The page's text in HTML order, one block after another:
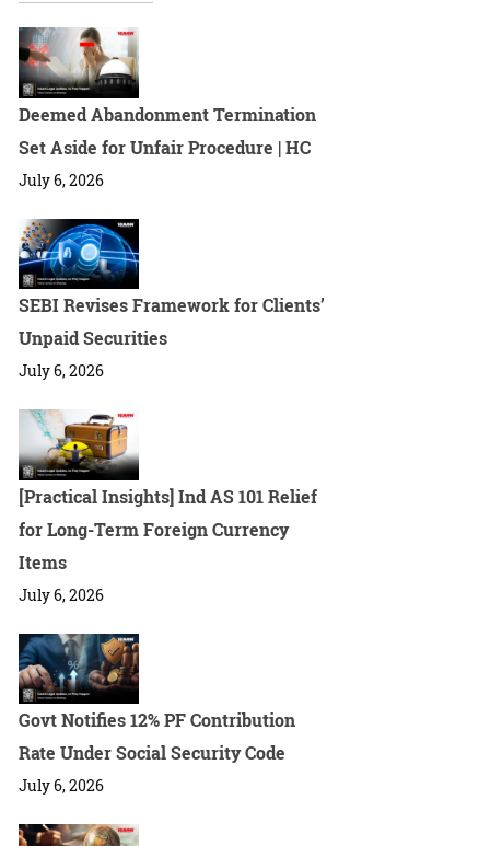
Deemed Abandonment Termination
Set Aside for Unfair Procedure | HC
July 6, 2026
SEBI Revises Framework for Clients’
Unpaid Securities
July 6, 2026
[Practical Insights] Ind AS 101 Relief
for Long-Term Foreign Currency
Items
July 6, 2026
Govt Notifies 12% PF Contribution
Rate Under Social Security Code
July 6, 2026